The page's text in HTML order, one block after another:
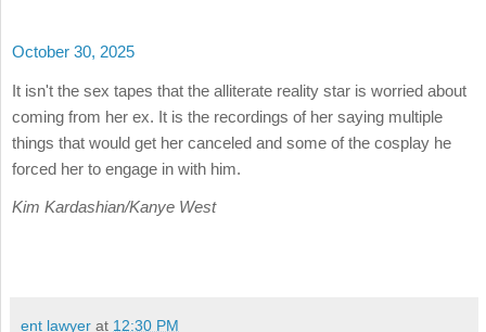
October 30, 2025
It isn't the sex tapes that the alliterate reality star is worried about
coming from her ex. It is the recordings of her saying multiple
things that would get her canceled and some of the cosplay he
forced her to engage in with him.
Kim Kardashian/Kanye West
ent lawyer at 12:30 PM